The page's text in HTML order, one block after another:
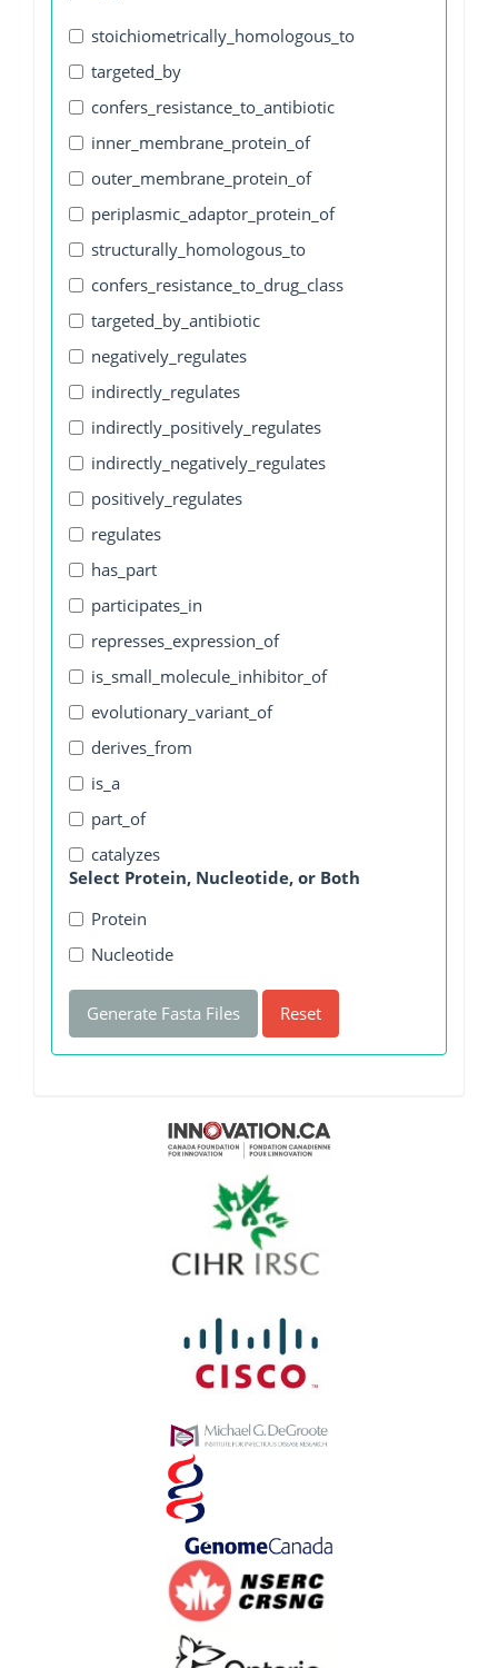
stoichiometrically_homologous_to
targeted_by
confers_resistance_to_antibiotic
inner_membrane_protein_of
outer_membrane_protein_of
periplasmic_adaptor_protein_of
structurally_homologous_to
confers_resistance_to_drug_class
targeted_by_antibiotic
negatively_regulates
indirectly_regulates
indirectly_positively_regulates
indirectly_negatively_regulates
positively_regulates
regulates
has_part
participates_in
represses_expression_of
is_small_molecule_inhibitor_of
evolutionary_variant_of
derives_from
is_a
part_of
catalyzes
Select Protein, Nucleotide, or Both
Protein
Nucleotide
Generate Fasta Files Reset